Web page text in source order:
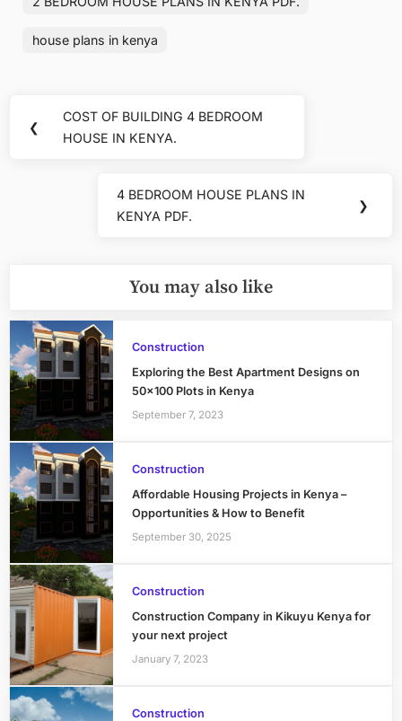
house plans in kenya
navigation
❮
Previous
Post:
COST OF BUILDING 4 BEDROOM
HOUSE IN KENYA.
Next
Post:
4 BEDROOM HOUSE PLANS IN
KENYA PDF.
❯
You may also like
Construction
Exploring the Best Apartment Designs on
50×100 Plots in Kenya
September 7, 2023
Construction
Affordable Housing Projects in Kenya –
Opportunities & How to Benefit
September 30, 2025
Construction
Construction Company in Kikuyu Kenya for
your next project
January 7, 2023
Construction